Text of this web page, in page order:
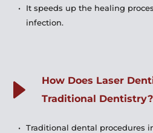
It speeds up the healing
infection.
How Does Laser
Traditional Dentistry?
Traditional dental procedures